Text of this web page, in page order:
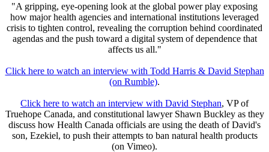
"A gripping, eye-opening look at the global power play exposing
how major health agencies and international institutions leveraged
crisis to tighten control, revealing the corruption behind coordinated
agendas and the push toward a digital system of dependence that
affects us all."
Click here to watch an interview with Todd Harris & David Stephan
(on Rumble).
Click here to watch an interview with David Stephan, VP of
Truehope Canada, and constitutional lawyer Shawn Buckley as they
discuss how Health Canada officials are using the death of David's
son, Ezekiel, to push their attempts to ban natural health products
(on Vimeo).